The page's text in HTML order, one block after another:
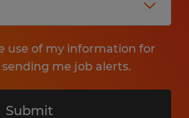
use of my information for
me job alerts.
Submit